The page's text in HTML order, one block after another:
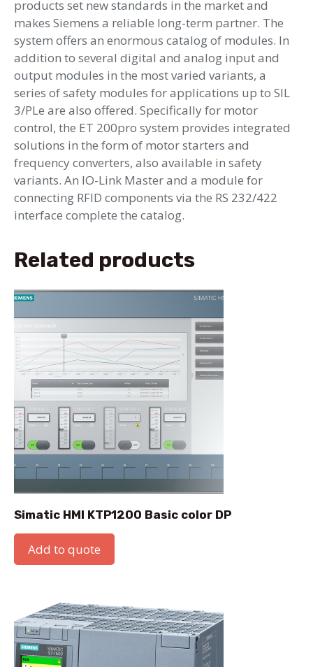
products set new standards in the market and
makes Siemens a reliable long-term partner. The
system offers an enormous catalog of modules. In
addition to several digital and analog input and
output modules in the most varied variants, a
series of safety modules for applications up to SIL
3/PLe are also offered. Specifically for motor
control, the ET 200pro system provides integrated
solutions in the form of motor starters and
frequency converters, also available in safety
variants. An IO-Link Master and a module for
connecting RFID components via the RS 232/422
interface complete the catalog.
Related products
Simatic HMI KTP1200 Basic color DP
Add to quote